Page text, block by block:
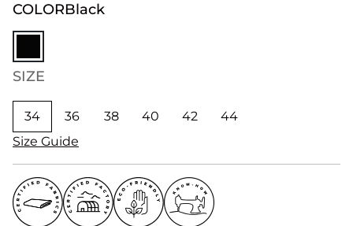
COLORBlack
SIZE
34 36 38 40 42
44
Size Guide